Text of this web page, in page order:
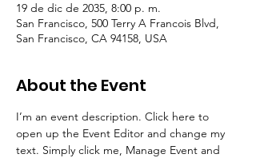
19 de dic de 2035, 8:00 p. m.
San Francisco, 500 Terry A Francois Blvd,
San Francisco, CA 94158, USA
About the Event
I’m an event description. Click here to
open up the Event Editor and change my
text. Simply click me, Manage Event and